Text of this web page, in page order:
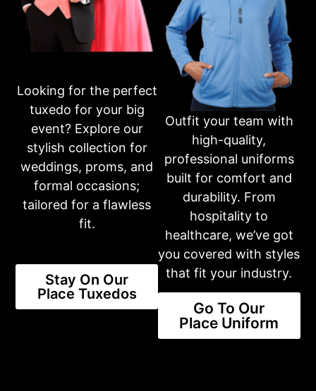
Ready to place an order?
Get in touch with our dedicated team through phone or email,
and we’ll assist you in making your selection and completing
your purchase. Your satisfaction is our top priority.
401-231-2370
Business Hours
Please call first for custom fitting appointments.
Mon: 10am-6pm
Tue: 10am-6pm
Wed: 10am-6pm
Fri: 10am-6pm
Or fill out an inquiry form on our contact page
CONTACT US
Looking for the perfect
tuxedo for your big
event? Explore our
stylish collection for
weddings, proms, and
formal occasions;
tailored for a flawless
fit.
Stay On Our
Place Tuxedos
Outfit your team with
high-quality,
professional uniforms
built for comfort and
durability. From
hospitality to
healthcare, we’ve got
you covered with styles
that fit your industry.
Go To Our
Place Uniform